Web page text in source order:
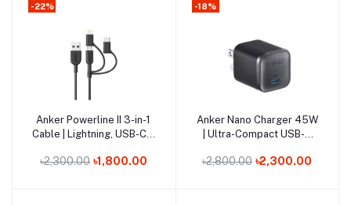
Out of Stock
-22%
Add to cart
Anker Powerline II 3-in-1
Cable | Lightning, USB-C &
৳2,300.00 ৳1,800.00
-18%
Add to cart
Anker Nano Charger 45W
| Ultra-Compact USB-C
৳2,800.00 ৳2,300.00